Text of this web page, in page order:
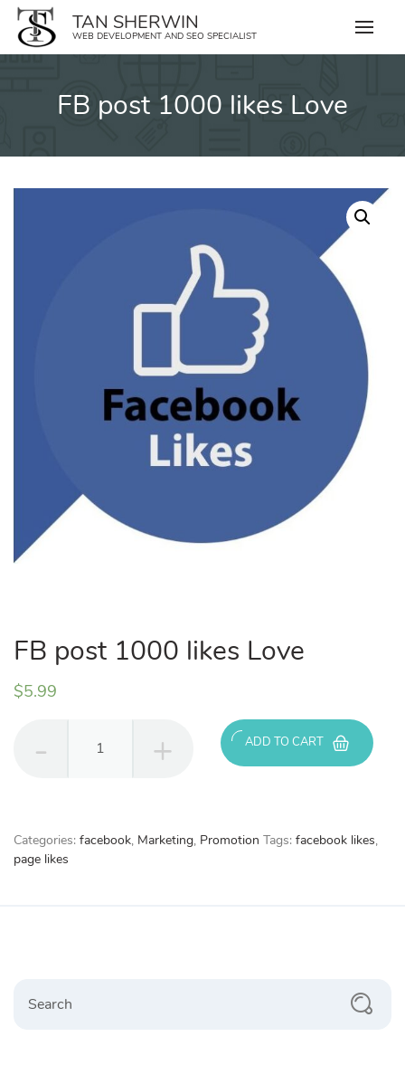
Skip
content
TAN SHERWIN
WEB DEVELOPMENT AND SEO SPECIALIST
FB post 1000 likes Love
FB post 1000 likes Love
$5.99
ADD TO CART
Categories: facebook, Marketing, Promotion Tags: facebook likes,
page likes